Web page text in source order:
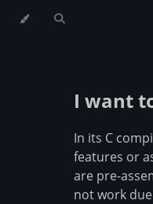
I want
In its C
features or
are pre-
not work